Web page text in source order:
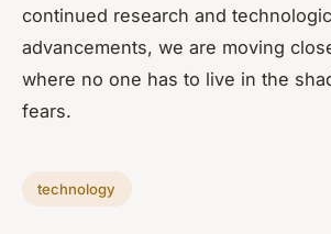
continued research and
advancements, we are moving
where no one has to live in the
fears.
technology